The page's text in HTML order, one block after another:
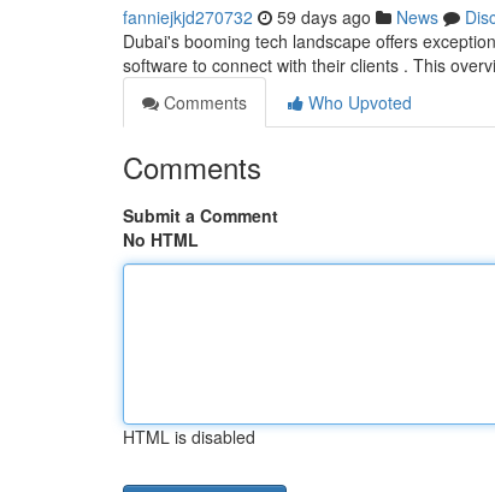
fanniejkjd270732 59 days ago News
Dubai's booming tech landscape offers
software to connect with their clients . This
Comments
Who Upvoted
Comments
Submit a Comment
No HTML
HTML is disabled